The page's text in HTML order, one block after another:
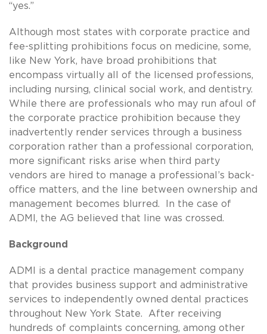
“yes.”
Although most states with corporate practice and
fee-splitting prohibitions focus on medicine, some,
like New York, have broad prohibitions that
encompass virtually all of the licensed professions,
including nursing, clinical social work, and dentistry.
While there are professionals who may run afoul of
the corporate practice prohibition because they
inadvertently render services through a business
corporation rather than a professional corporation,
more significant risks arise when third party
vendors are hired to manage a professional’s back-
office matters, and the line between ownership and
management becomes blurred. In the case of
ADMI, the AG believed that line was crossed.
Background
ADMI is a dental practice management company
that provides business support and administrative
services to independently owned dental practices
throughout New York State. After receiving
hundreds of complaints concerning, among other